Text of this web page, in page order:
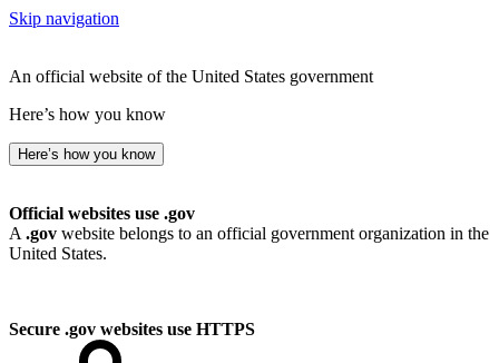
Skip navigation
An official website of the United States government
Here’s how you know
Here’s how you know
Official websites use .gov
A .gov website belongs to an official government organization in the
United States.
Secure .gov websites use HTTPS